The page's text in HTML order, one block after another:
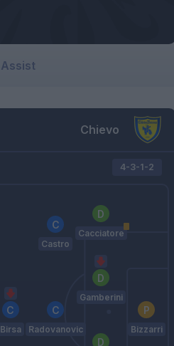
Assist
Chievo
4-3-1-2
Birsa Radovanovic
Castro
Gamberini
Cacciatore
Bizzarri